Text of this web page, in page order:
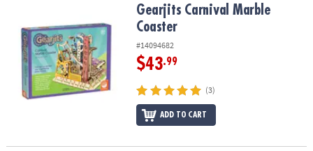
Gearjits Carnival Marble CoasterGearjits Carnival Marble
Coaster
#14094682
$43.99
(3)
ADD TO CART